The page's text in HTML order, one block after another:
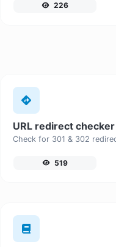
226
URL redirect checker
519